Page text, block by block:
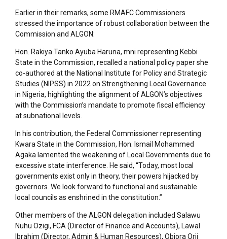
Earlier in their remarks, some RMAFC Commissioners
stressed the importance of robust collaboration between the
Commission and ALGON:
Hon. Rakiya Tanko Ayuba Haruna, mni representing Kebbi
State in the Commission, recalled a national policy paper she
co-authored at the National Institute for Policy and Strategic
Studies (NIPSS) in 2022 on Strengthening Local Governance
in Nigeria, highlighting the alignment of ALGON’s objectives
with the Commission’s mandate to promote fiscal efficiency
at subnational levels.
In his contribution, the Federal Commissioner representing
Kwara State in the Commission, Hon. Ismail Mohammed
Agaka lamented the weakening of Local Governments due to
excessive state interference. He said, “Today, most local
governments exist only in theory, their powers hijacked by
governors. We look forward to functional and sustainable
local councils as enshrined in the constitution.”
Other members of the ALGON delegation included Salawu
Nuhu Ozigi, FCA (Director of Finance and Accounts), Lawal
Ibrahim (Director, Admin & Human Resources), Obiora Orji